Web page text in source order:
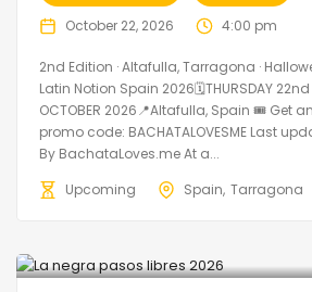
October 22, 2026 4:00 pm
2nd Edition · Altafulla, Tarragona ·
Latin Notion Spain 2026🗓THURSDAY 22nd
OCTOBER 2026📍Altafulla, Spain 🎟️ Get
promo code: BACHATALOVESME Last
By BachataLoves.me At a...
Upcoming
Spain Tarragona